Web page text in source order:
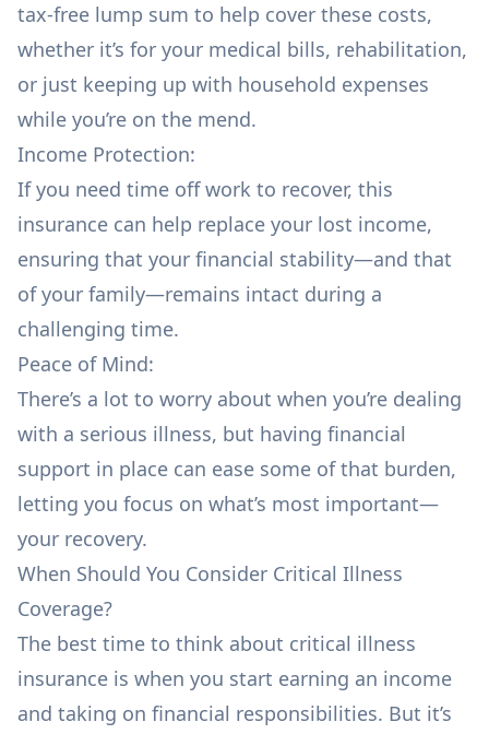
tax-free lump sum to help cover these costs,
whether it’s for your medical bills, rehabilitation,
or just keeping up with household expenses
while you’re on the mend.
Income Protection:
If you need time off work to recover, this
insurance can help replace your lost income,
ensuring that your financial stability—and that
of your family—remains intact during a
challenging time.
Peace of Mind:
There’s a lot to worry about when you’re dealing
with a serious illness, but having financial
support in place can ease some of that burden,
letting you focus on what’s most important—
your recovery.
When Should You Consider Critical Illness
Coverage?
The best time to think about critical illness
insurance is when you start earning an income
and taking on financial responsibilities. But it’s